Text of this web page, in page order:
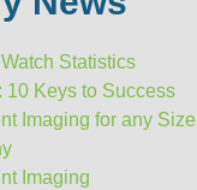
Watch Statistics
10 Keys to Success
Imaging for any Size
Imaging